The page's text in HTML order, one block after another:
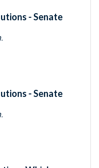
- Senate
- Senate